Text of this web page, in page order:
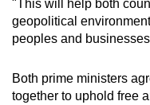
"This will help both
geopolitical
peoples and
Both prime ministers
together to uphold free